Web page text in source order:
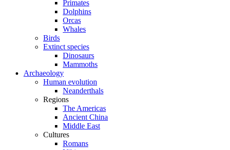
Primates
Dolphins
Orcas
Whales
Birds
Extinct species
Dinosaurs
Mammoths
Archaeology
Human evolution
Neanderthals
Regions
The Americas
Ancient China
Middle East
Cultures
Romans